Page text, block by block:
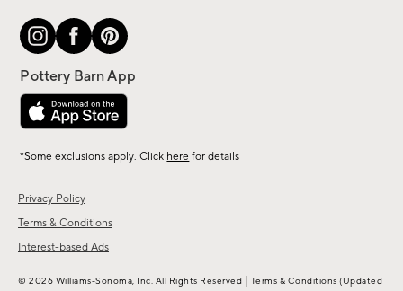
Privacy Policy
Terms & Conditions
Interest-based Ads
*Some exclusions apply. Click here for details
© 2026 Williams-Sonoma, Inc. All Rights Reserved Terms & Conditions (Updated